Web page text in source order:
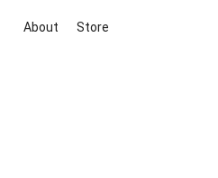
About Store